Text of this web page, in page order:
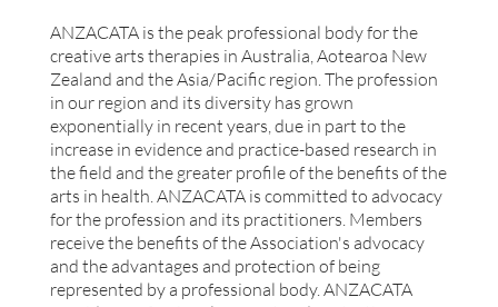
ANZACATA is the peak professional body for the
creative arts therapies in Australia, Aotearoa New
Zealand and the Asia/Pacific region. The profession
in our region and its diversity has grown
exponentially in recent years, due in part to the
increase in evidence and practice-based research in
the field and the greater profile of the benefits of the
arts in health. ANZACATA is committed to advocacy
for the profession and its practitioners. Members
receive the benefits of the Association's advocacy
and the advantages and protection of being
represented by a professional body. ANZACATA